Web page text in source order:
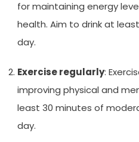
for maintaining energy
health. Aim to drink at
day.
Exercise regularly:
improving physical and
least 30 minutes of
day.